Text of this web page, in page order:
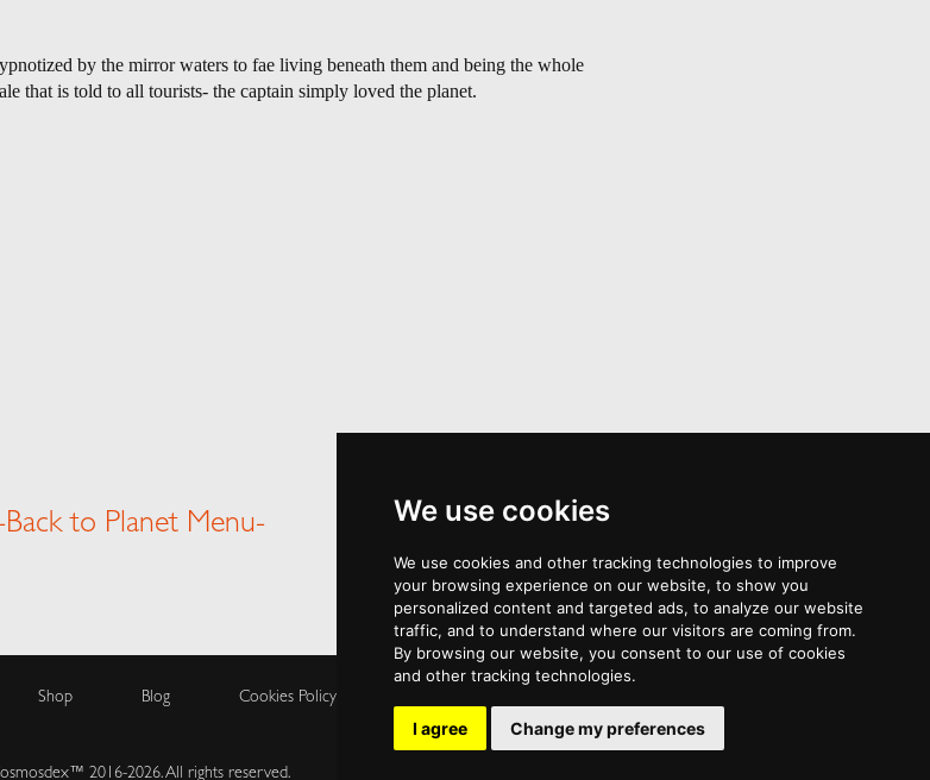
We use cookies
We use cookies and other tracking technologies to improve
your browsing experience on our website, to show you
personalized content and targeted ads, to analyze our website
traffic, and to understand where our visitors are coming from.
By browsing our website, you consent to our use of cookies
and other tracking technologies.
I agree Change my preferences
by the mirror waters to fae living beneath them and being the whole
that is told to all tourists- the captain simply loved the planet.
Back to Planet Menu-
Mortembrosias >
Shop Blog Cookies Policy
2016-2026. All rights reserved.